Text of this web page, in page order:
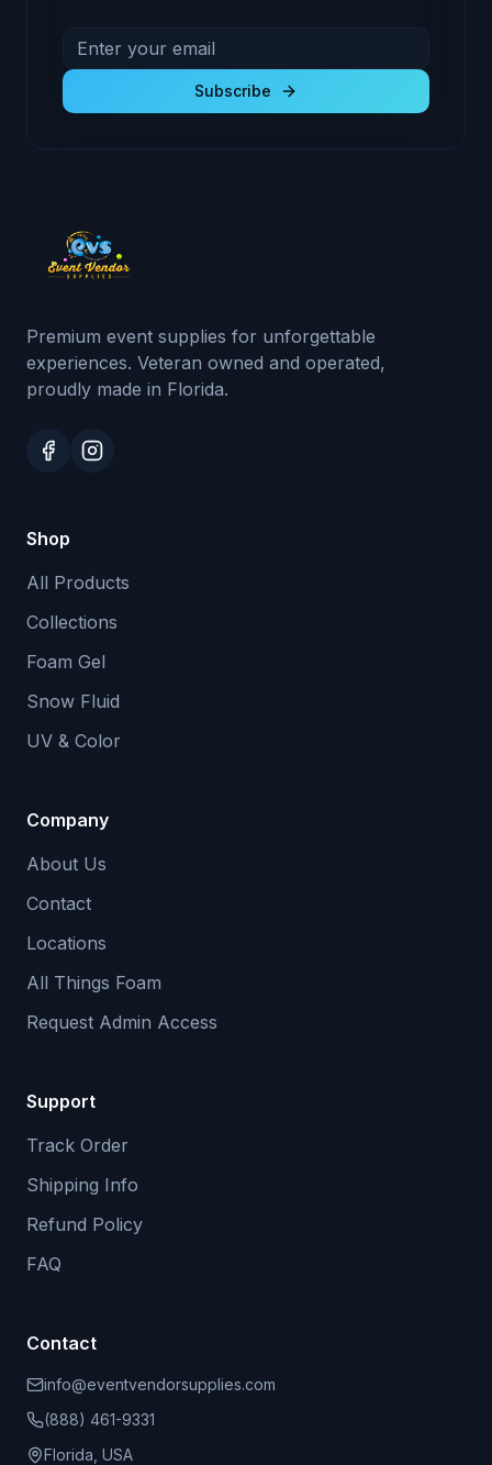
Email address for newsletter
Subscribe to receive exclusive deals and product
Subscribe
Premium event supplies for unforgettable
experiences. Veteran owned and operated,
proudly made in Florida.
Shop
All Products
Collections
Foam Gel
Snow Fluid
UV & Color
Company
About Us
Contact
Locations
All Things Foam
Request Admin Access
Support
Track Order
Shipping Info
Refund Policy
FAQ
Contact
info@eventvendorsupplies.com
(888) 461-9331
Florida, USA